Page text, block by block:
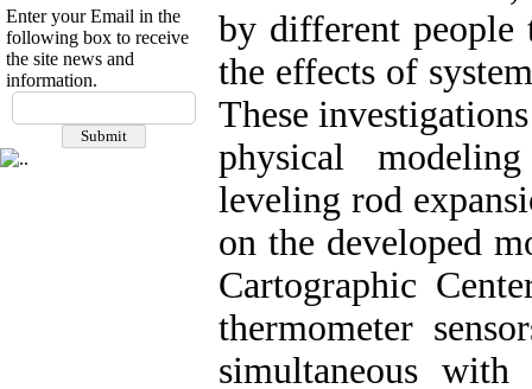
Enter your Email in the
following box to receive
the site news and
information.
by different people
the effects of
These
physical
leveling rod
on the developed
Cartographic
thermometer
simultaneous